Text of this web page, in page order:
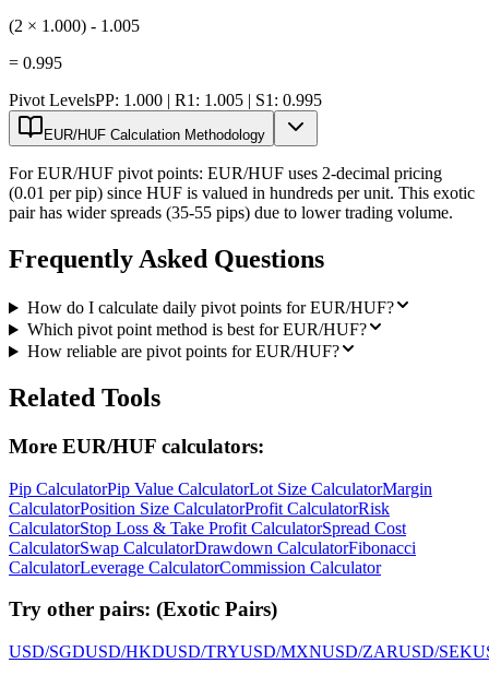
(2 × 1.000) - 1.005
= 0.995
Pivot LevelsPP: 1.000 | R1: 1.005 | S1: 0.995
EUR/HUF Calculation Methodology
For EUR/HUF pivot points: EUR/HUF uses 2-decimal pricing
(0.01 per pip) since HUF is valued in hundreds per unit. This exotic
pair has wider spreads (35-55 pips) due to lower trading volume.
Frequently Asked Questions
How do I calculate daily pivot points for EUR/HUF?
Which pivot point method is best for EUR/HUF?
How reliable are pivot points for EUR/HUF?
Related Tools
More EUR/HUF calculators:
Pip CalculatorPip Value CalculatorLot Size CalculatorMargin
CalculatorPosition Size CalculatorProfit CalculatorRisk
CalculatorStop Loss & Take Profit CalculatorSpread Cost
CalculatorSwap CalculatorDrawdown CalculatorFibonacci
CalculatorLeverage CalculatorCommission Calculator
Try other pairs: (Exotic Pairs)
USD/SGDUSD/HKDUSD/TRYUSD/MXNUSD/ZARUSD/SEK